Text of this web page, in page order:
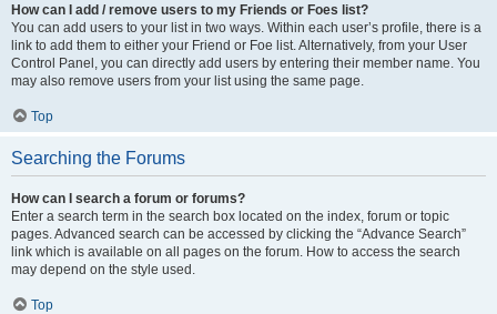
How can I add / remove users to my Friends or Foes list?
You can add users to your list in two ways. Within each user’s profile, there is a
link to add them to either your Friend or Foe list. Alternatively, from your User
Control Panel, you can directly add users by entering their member name. You
may also remove users from your list using the same page.
Top
Searching the Forums
How can I search a forum or forums?
Enter a search term in the search box located on the index, forum or topic
pages. Advanced search can be accessed by clicking the “Advance Search”
link which is available on all pages on the forum. How to access the search
may depend on the style used.
Top